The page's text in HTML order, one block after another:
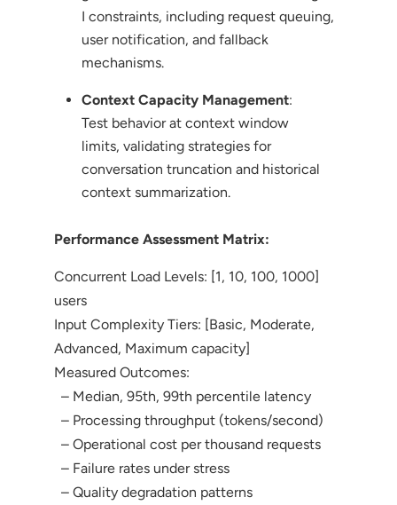
I constraints, including request queuing,
user notification, and fallback
mechanisms.
Context Capacity Management:
Test behavior at context window
limits, validating strategies for
conversation truncation and historical
context summarization.
Performance Assessment Matrix:
Concurrent Load Levels: [1, 10, 100, 1000]
users
Input Complexity Tiers: [Basic, Moderate,
Advanced, Maximum capacity]
Measured Outcomes:
– Median, 95th, 99th percentile latency
– Processing throughput (tokens/second)
– Operational cost per thousand requests
– Failure rates under stress
– Quality degradation patterns